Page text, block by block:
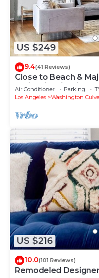
US $249
9.4(41 Reviews)
Close to Beach &
Patio with Firepit.
Air Conditioner Parking
Los Angeles
Washington
US $216
10.0(101 Reviews)
Remodeled